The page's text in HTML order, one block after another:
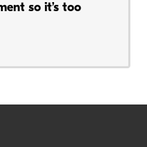
so it’s too